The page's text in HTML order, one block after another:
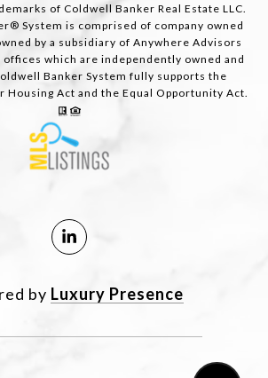
of Coldwell Banker Real Estate LLC.
System is comprised of company owned
by a subsidiary of Anywhere Advisors
offices which are independently owned and
Banker System fully supports the
Housing Act and the Equal Opportunity Act.
by Luxury Presence